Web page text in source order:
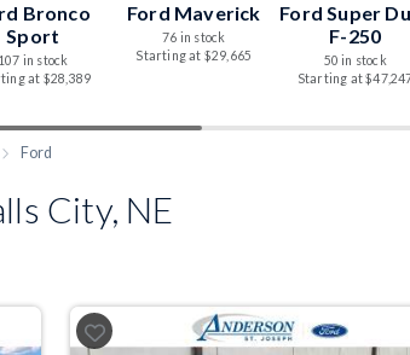
Bronco
Sport
107 in stock
at $28,389
Ford Maverick
76 in stock
Starting at $29,665
Ford Super
F-250
50 in stock
Starting at
Ford
City, NE